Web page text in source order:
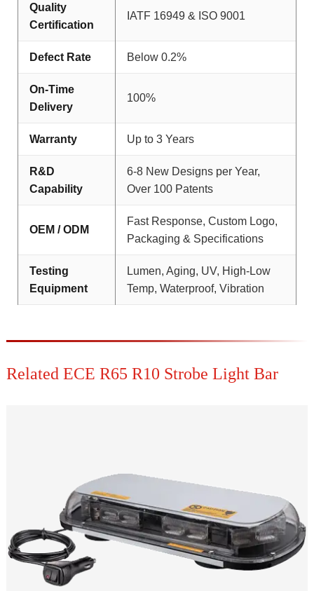
Quality
Certification
IATF 16949 & ISO 9001
Defect Rate Below 0.2%
On-Time
Delivery
100%
Warranty Up to 3 Years
R&D
Capability
6-8 New Designs per Year,
Over 100 Patents
OEM / ODM
Fast Response, Custom Logo,
Packaging & Specifications
Testing
Equipment
Lumen, Aging, UV, High-Low
Temp, Waterproof, Vibration
Related ECE R65 R10 Strobe Light Bar